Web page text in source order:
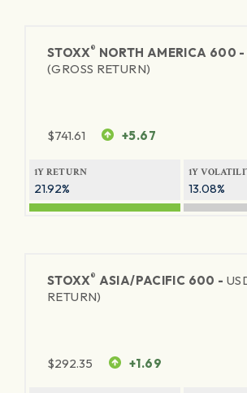
STOXX® NORTH AMERICA 600
(GROSS RETURN)
$741.61 +5.67
1Y RETURN
21.92%
1Y
13.08%
STOXX® ASIA/PACIFIC 600 -
RETURN)
$292.35 +1.69